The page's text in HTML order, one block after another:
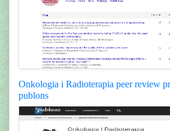
Onkologia i Radioterapia peer review
publons